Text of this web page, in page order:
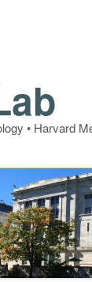
• Harvard